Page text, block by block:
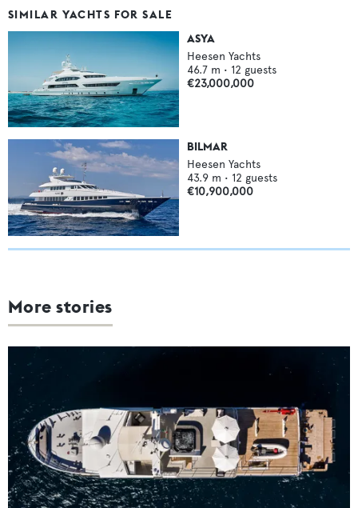
SIMILAR YACHTS FOR SALE
ASYA
Heesen Yachts
46.7 m • 12 guests
€23,000,000
BILMAR
Heesen Yachts
43.9 m • 12 guests
€10,900,000
More stories